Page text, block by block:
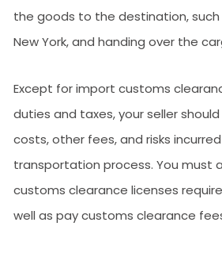
the goods to the destination, such
New York, and handing over the
Except for import customs
duties and taxes, your seller
costs, other fees, and risks
transportation process. You must
customs clearance licenses
well as pay customs clearance